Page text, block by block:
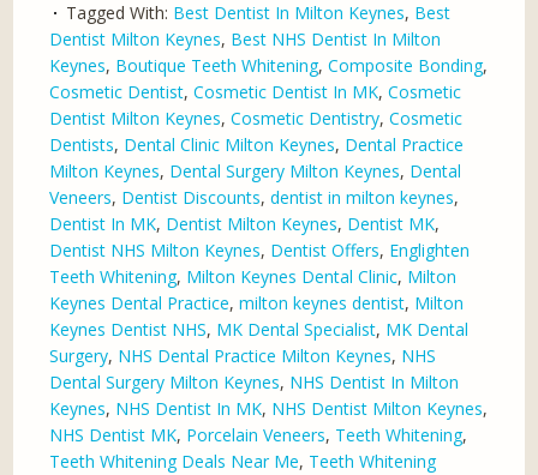
Tagged With: Best Dentist In Milton Keynes, Best
Dentist Milton Keynes, Best NHS Dentist In Milton
Keynes, Boutique Teeth Whitening,Composite Bonding,
Cosmetic Dentist,Cosmetic Dentist In MK,Cosmetic
Dentist Milton Keynes,Cosmetic Dentistry,Cosmetic
Dentists, Dental Clinic Milton Keynes, Dental Practice
Milton Keynes, Dental Surgery Milton Keynes, Dental
Veneers, Dentist Discounts,dentist in milton keynes,
Dentist In MK, Dentist Milton Keynes, Dentist MK,
Dentist NHS Milton Keynes, Dentist Offers, Englighten
Teeth Whitening, Milton Keynes Dental Clinic, Milton
Keynes Dental Practice,milton keynes dentist, Milton
Keynes Dentist NHS, MK Dental Specialist, MK Dental
Surgery, NHS Dental Practice Milton Keynes, NHS
Dental Surgery Milton Keynes, NHS Dentist In Milton
Keynes, NHS Dentist In MK, NHS Dentist Milton Keynes,
NHS Dentist MK, Porcelain Veneers, Teeth Whitening,
Teeth Whitening Deals Near Me, Teeth Whitening